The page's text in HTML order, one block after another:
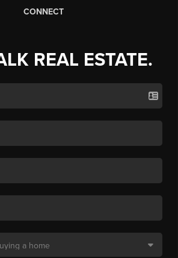
CONNECT
REAL ESTATE.